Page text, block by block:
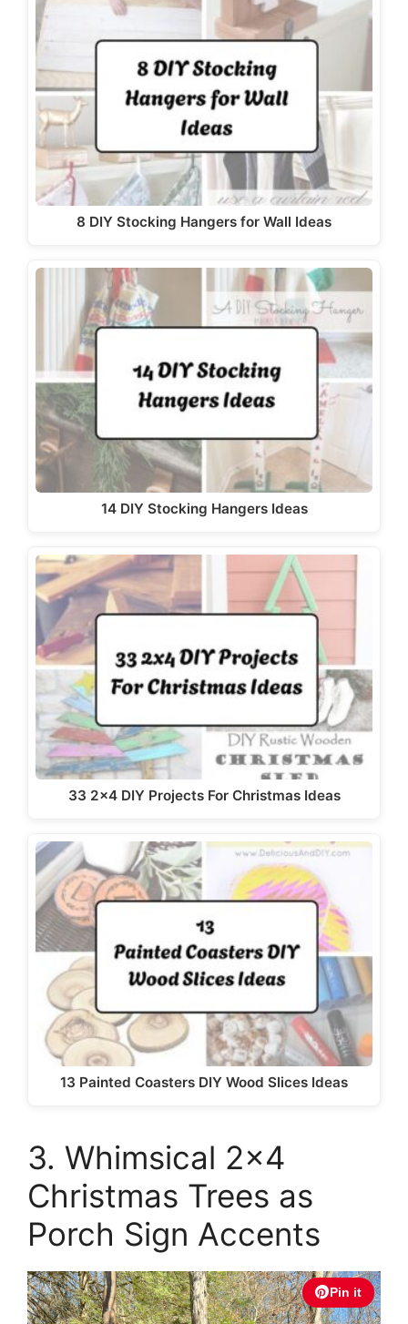
8 DIY Stocking Hangers for Wall Ideas
14 DIY Stocking Hangers Ideas
33 2x4 DIY Projects For Christmas Ideas
13 Painted Coasters DIY Wood Slices Ideas
3. Whimsical 2×4
Christmas Trees as
Porch Sign Accents
Pin it